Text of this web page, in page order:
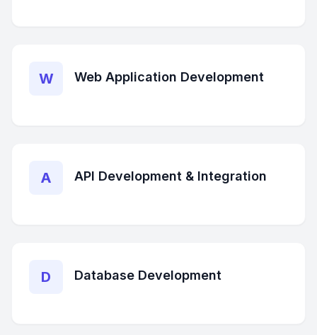
W Web Application Development
A API Development & Integration
D Database Development